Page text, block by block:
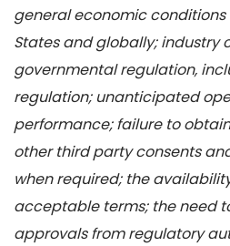
general economic
States and globally; industry
governmental regulation,
regulation; unanticipated
performance; failure to
other third party consents
when required; the
acceptable terms; the need
approvals from regulatory